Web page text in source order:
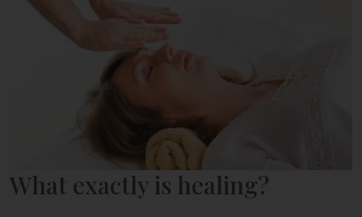
What exactly is healing?